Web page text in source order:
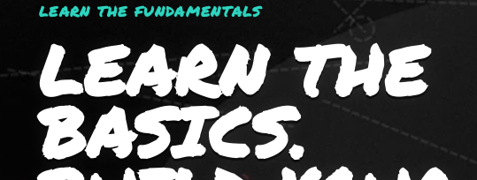
LEARN THE FUNDAMENTALS
LEARN THE
BASICS.